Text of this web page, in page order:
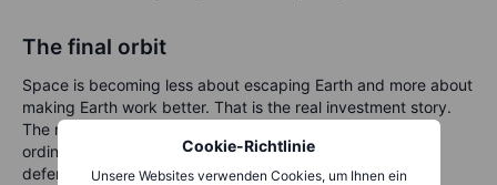
Cookie-Richtlinie
Unsere Websites verwenden Cookies, um Ihnen ein
The final orbit
Space is becoming less about escaping Earth and more about
making Earth work better. That is the real investment story.
The most useful parts of the space economy sit behind
ordinary activities: flying, shipping, mapping, connecting,
defending and measuring.